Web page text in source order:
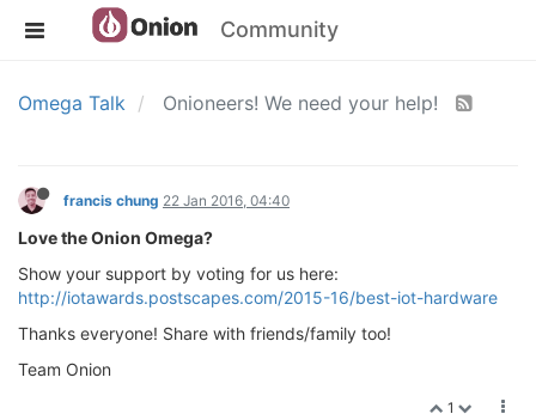
Community
Omega Talk Onioneers! We need your help!
francis chung 22 Jan 2016, 04:40
Love the Onion Omega?
Show your support by voting for us here:
http://iotawards.postscapes.com/2015-16/best-iot-hardware
Thanks everyone! Share with friends/family too!
Team Onion
1